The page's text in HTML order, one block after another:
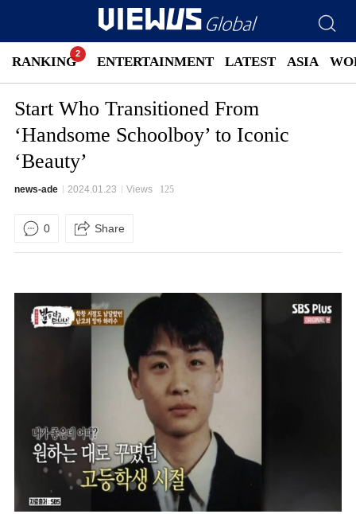
RANKING LATEST ASIA
ENTERTAINMENT
Start Who Transitioned From
‘Handsome Schoolboy’ to Iconic
‘Beauty’
news-ade 2024.01.23 Views 125
0 Share